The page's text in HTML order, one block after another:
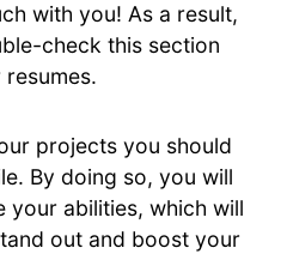
with you! As a result,
check this section
projects you should
By doing so, you will
your abilities, which will
out and boost your